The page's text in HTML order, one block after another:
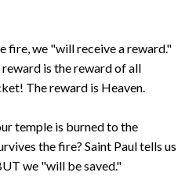
fire, we "will receive a reward."
is the reward of all
The reward is Heaven.
temple is burned to the
the fire? Saint Paul tells us
we "will be saved."